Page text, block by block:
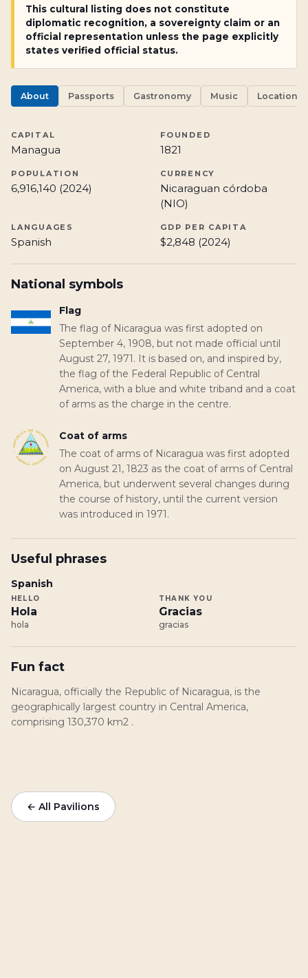
This cultural listing does not constitute
diplomatic recognition, a sovereignty claim or an
official representation unless the page explicitly
states verified official status.
About Passports Gastronomy Music Locations
CAPITAL
Managua
FOUNDED
1821
POPULATION
6,916,140 (2024)
CURRENCY
Nicaraguan córdoba
(NIO)
LANGUAGES
Spanish
GDP PER CAPITA
$2,848 (2024)
National symbols
Flag
The flag of Nicaragua was first adopted on
September 4, 1908, but not made official until
August 27, 1971. It is based on, and inspired by,
the flag of the Federal Republic of Central
America, with a blue and white triband and a coat
of arms as the charge in the centre.
Coat of arms
The coat of arms of Nicaragua was first adopted
on August 21, 1823 as the coat of arms of Central
America, but underwent several changes during
the course of history, until the current version
was introduced in 1971.
Useful phrases
Spanish
HELLO
Hola
hola
THANK YOU
Gracias
gracias
Fun fact
Nicaragua, officially the Republic of Nicaragua, is the
geographically largest country in Central America,
comprising 130,370 km2 .
← All Pavilions